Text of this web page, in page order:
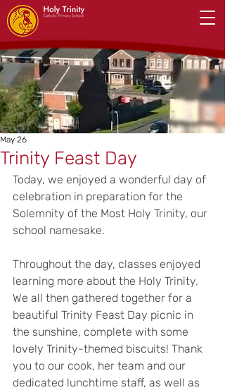
Trinity Feast Day
May 26
Today, we enjoyed a wonderful day of
celebration in preparation for the
Solemnity of the Most Holy Trinity, our
school namesake.
Throughout the day, classes enjoyed
learning more about the Holy Trinity.
We all then gathered together for a
beautiful Trinity Feast Day picnic in
the sunshine, complete with some
lovely Trinity-themed biscuits! Thank
you to our cook, her team and our
dedicated lunchtime staff, as well as